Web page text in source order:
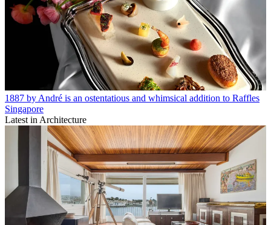
1887 by André is an ostentatious and whimsical addition to Raffles
Singapore
Latest in Architecture